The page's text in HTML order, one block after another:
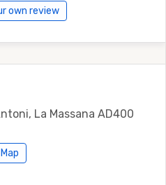
own review
La Massana AD400
Map